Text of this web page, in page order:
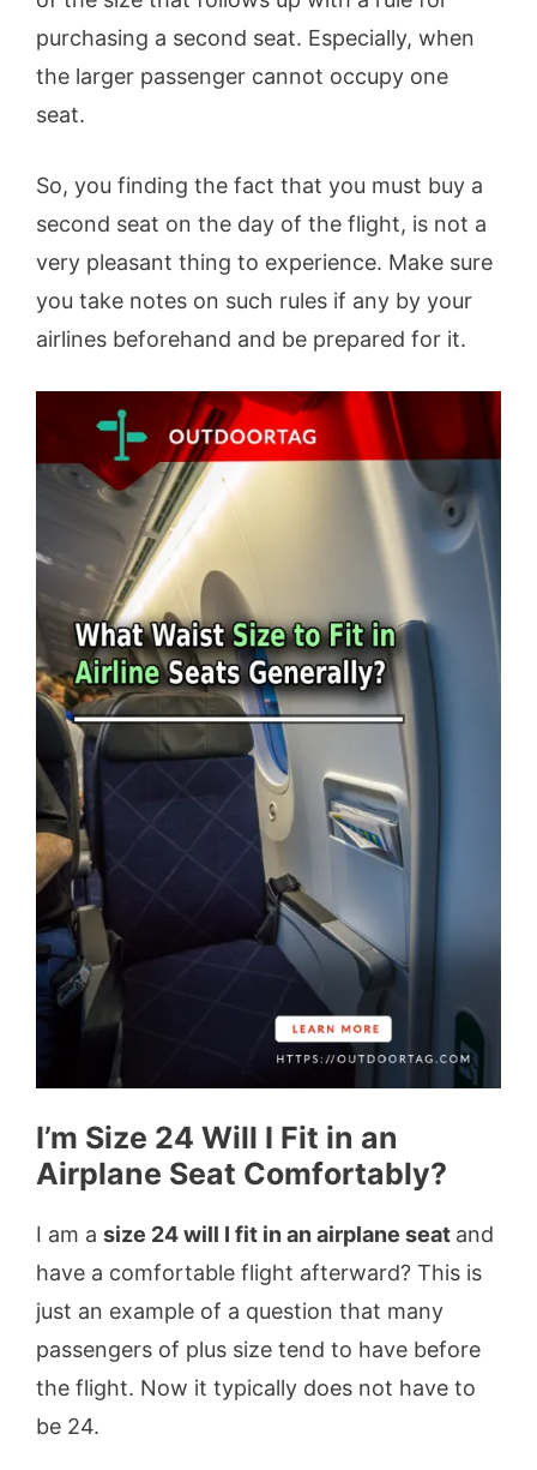
purchasing a second seat. Especially, when
the larger passenger cannot occupy one
seat.
So, you finding the fact that you must buy a
second seat on the day of the flight, is not a
very pleasant thing to experience. Make sure
you take notes on such rules if any by your
airlines beforehand and be prepared for it.
I’m Size 24 Will I Fit in an
Airplane Seat Comfortably?
I am a size 24 will I fit in an airplane seat and
have a comfortable flight afterward? This is
just an example of a question that many
passengers of plus size tend to have before
the flight. Now it typically does not have to
be 24.